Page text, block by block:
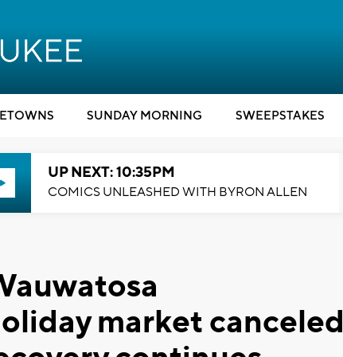
SUNDAY MORNING SWEEPSTAKES
UP NEXT: 10:35PM
COMICS UNLEASHED WITH BYRON ALLEN
market canceled